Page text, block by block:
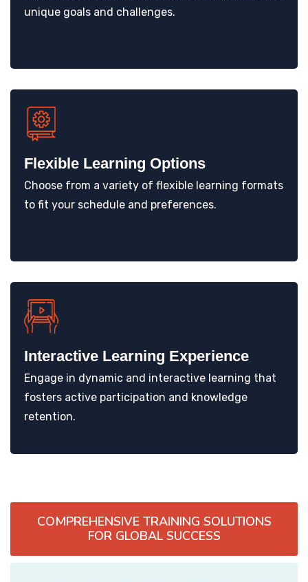
unique goals and challenges.
Flexible Learning Options
Choose from a variety of flexible learning formats
to fit your schedule and preferences.
Interactive Learning Experience
Engage in dynamic and interactive learning that
fosters active participation and knowledge
retention.
COMPREHENSIVE TRAINING SOLUTIONS
FOR GLOBAL SUCCESS